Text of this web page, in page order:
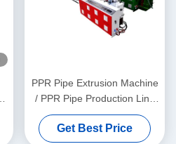
PPR Pipe Extrusion Machine
/ PPR Pipe Production Line
20-63
Get Best Price